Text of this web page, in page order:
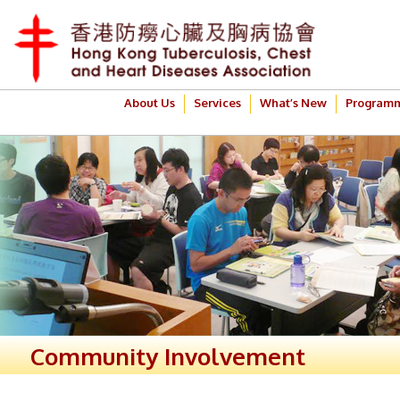
About Us Services What’s New
Community Involvement